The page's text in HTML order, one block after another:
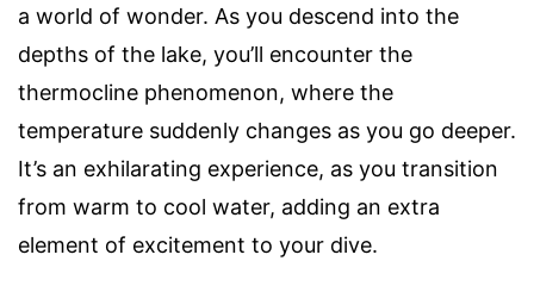
a world of wonder. As you descend into the
depths of the lake, you’ll encounter the
thermocline phenomenon, where the
temperature suddenly changes as you go deeper.
It’s an exhilarating experience, as you transition
from warm to cool water, adding an extra
element of excitement to your dive.